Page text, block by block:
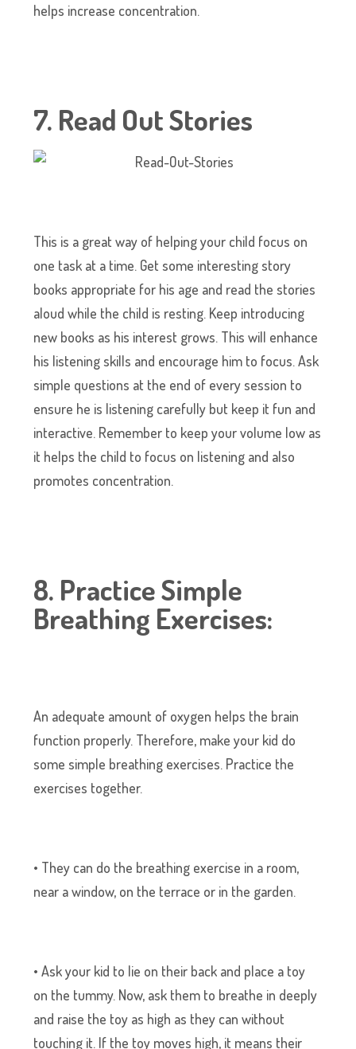
helps increase concentration.
7. Read Out Stories
This is a great way of helping your child focus on
one task at a time. Get some interesting story
books appropriate for his age and read the stories
aloud while the child is resting. Keep introducing
new books as his interest grows. This will enhance
his listening skills and encourage him to focus. Ask
simple questions at the end of every session to
ensure he is listening carefully but keep it fun and
interactive. Remember to keep your volume low as
it helps the child to focus on listening and also
promotes concentration.
8. Practice Simple
Breathing Exercises:
An adequate amount of oxygen helps the brain
function properly. Therefore, make your kid do
some simple breathing exercises. Practice the
exercises together.
• They can do the breathing exercise in a room,
near a window, on the terrace or in the garden.
• Ask your kid to lie on their back and place a toy
on the tummy. Now, ask them to breathe in deeply
and raise the toy as high as they can without
touching it. If the toy moves high, it means their